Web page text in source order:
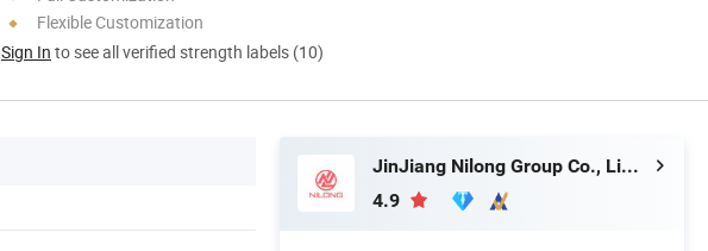
Flexible Customization
Sign In to see all verified strength labels (10)
JinJiang Nilong Group Co., Limited
4.9